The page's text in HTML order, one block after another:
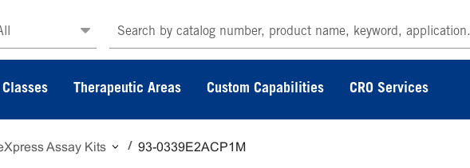
Therapeutic Areas Custom Capabilities CRO Services
Assay Kits 93-0339E2ACP1M